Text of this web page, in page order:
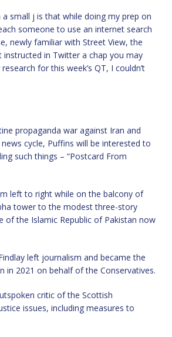
small j is that while doing my prep on
someone to use an internet search
newly familiar with Street View, the
in Twitter a chap you may
for this week’s QT, I couldn’t
propaganda war against Iran and
cycle, Puffins will be interested to
such things – “Postcard From
left to right while on the balcony of
tower to the modest three-story
of the Islamic Republic of Pakistan now
left journalism and became the
in 2021 on behalf of the Conservatives.
critic of the Scottish
issues, including measures to